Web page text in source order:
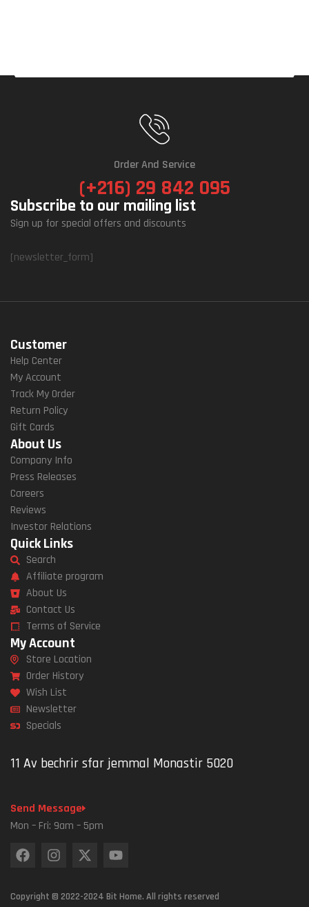
Order And Service
(+216) 29 842 095
Subscribe to our mailing list
Sign up for special offers and discounts
[newsletter_form]
Customer
Help Center
My Account
Track My Order
Return Policy
Gift Cards
About Us
Company Info
Press Releases
Careers
Reviews
Investor Relations
Quick Links
Search
Affiliate program
About Us
Contact Us
Terms of Service
My Account
Store Location
Order History
Wish List
Newsletter
Specials
11 Av bechrir sfar jemmal Monastir 5020
Send Message
Mon – Fri: 9am – 5pm
Copyright © 2022-2024 Bit Home. All rights reserved